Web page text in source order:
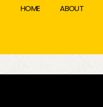
HOME ABOUT